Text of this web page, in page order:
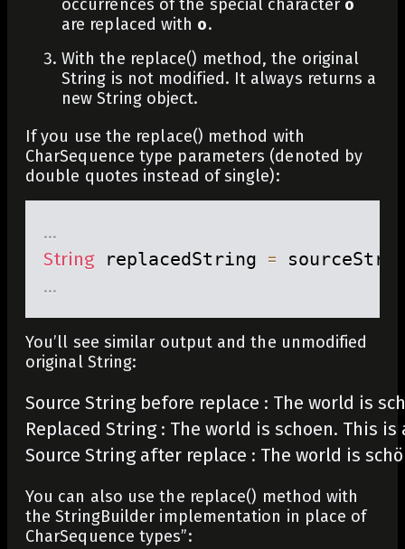
occurrences of the special character ö
are replaced with o.
With the replace() method, the original
String is not modified. It always returns a
new String object.
If you use the replace() method with
CharSequence type parameters (denoted by
double quotes instead of single):
...
String replacedString =
...
You’ll see similar output and the unmodified
original String:
Source String before replace : The world is
Replaced String : The world is schoen. This
Source String after replace : The world is
You can also use the replace() method with
theStringBuilder implementation in place of
CharSequence types”: